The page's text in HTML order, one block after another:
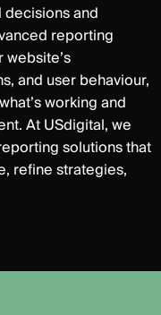
and
reporting
and user behaviour,
working and
At USdigital, we
solutions that
refine strategies,